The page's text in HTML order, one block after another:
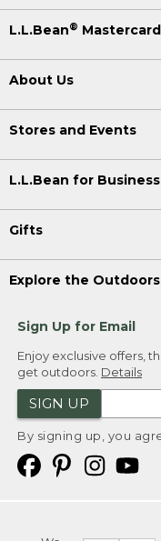
L.L.Bean® Mastercard
About Us
Stores and Events
L.L.Bean for Business
Gifts
Explore the Outdoors
Sign Up for Email
Enjoy exclusive offers,
get outdoors. Details
SIGN UP
By signing up, you